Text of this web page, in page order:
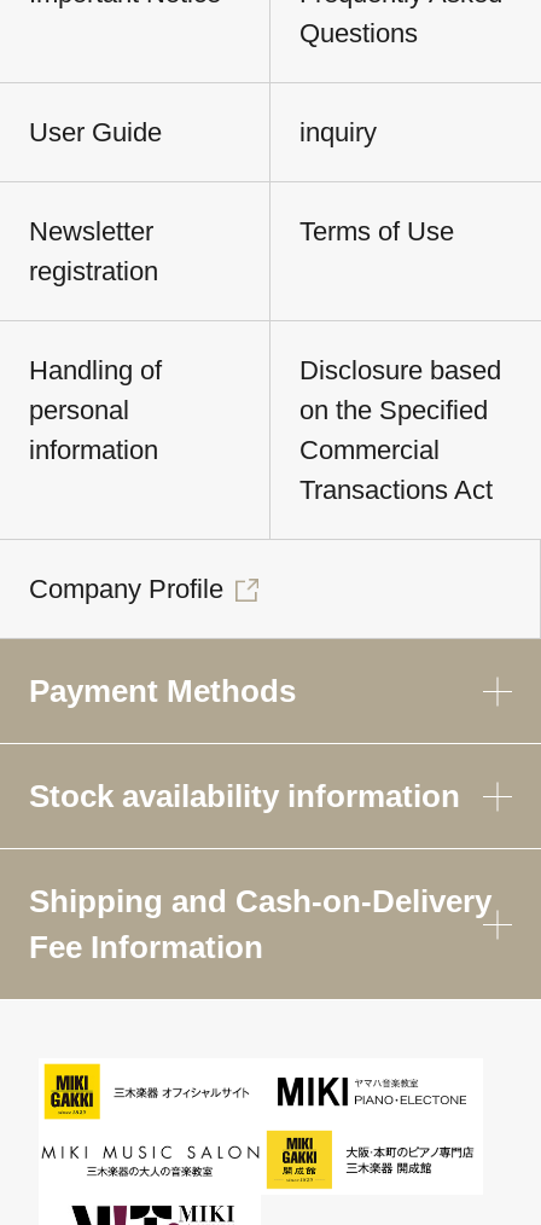
Questions
User Guide inquiry
Newsletter
registration
Terms of Use
Handling of
personal
information
Disclosure based
on the Specified
Commercial
Transactions Act
Company Profile
Payment Methods
Stock availability information
Shipping and Cash-on-Delivery
Fee Information